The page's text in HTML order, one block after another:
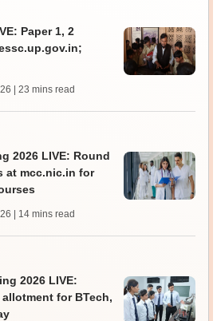
Paper 1, 2
| 23 mins read
2026 LIVE: Round
at mcc.nic.in for
| 14 mins read
2026 LIVE:
allotment for BTech,